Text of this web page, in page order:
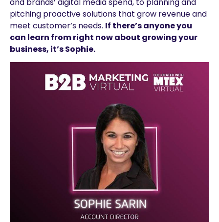
pitching proactive solutions that grow revenue and
meet customer’s needs. If there’s anyone you
can learn from right now about growing your
business, it’s Sophie.